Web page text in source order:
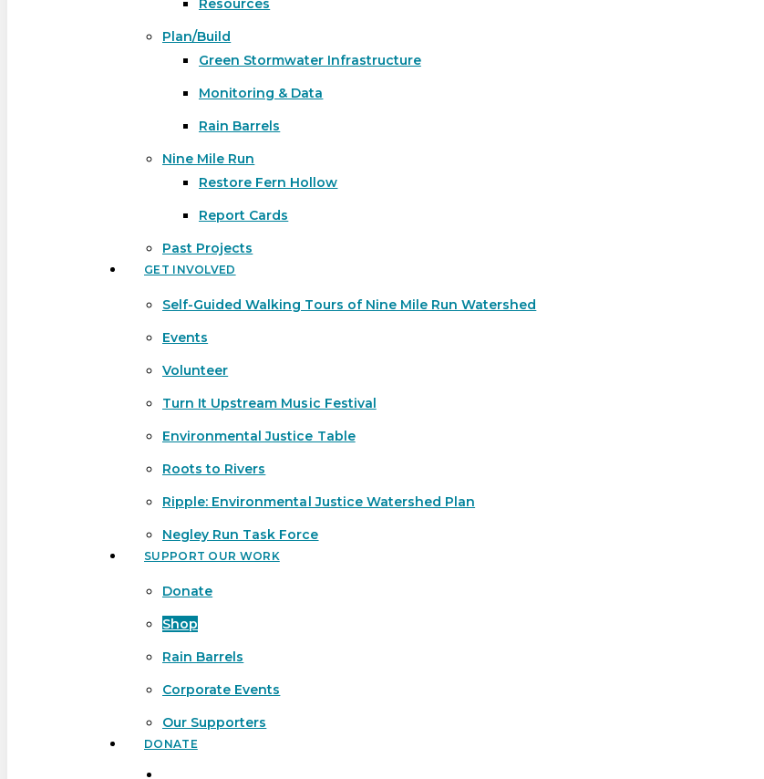
Resources
Plan/Build
Green Stormwater Infrastructure
Monitoring & Data
Rain Barrels
Nine Mile Run
Restore Fern Hollow
Report Cards
Past Projects
GET INVOLVED
Self-Guided Walking Tours of Nine Mile Run Watershed
Events
Volunteer
Turn It Upstream Music Festival
Environmental Justice Table
Roots to Rivers
Ripple: Environmental Justice Watershed Plan
Negley Run Task Force
SUPPORT OUR WORK
Donate
Shop
Rain Barrels
Corporate Events
Our Supporters
DONATE